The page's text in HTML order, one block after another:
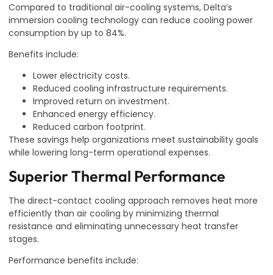
Compared to traditional air-cooling systems, Delta’s
immersion cooling technology can reduce cooling power
consumption by up to 84%.
Benefits include:
Lower electricity costs.
Reduced cooling infrastructure requirements.
Improved return on investment.
Enhanced energy efficiency.
Reduced carbon footprint.
These savings help organizations meet sustainability goals
while lowering long-term operational expenses.
Superior Thermal Performance
The direct-contact cooling approach removes heat more
efficiently than air cooling by minimizing thermal
resistance and eliminating unnecessary heat transfer
stages.
Performance benefits include: